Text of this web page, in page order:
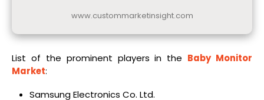
www.custommarketinsight.com
List of the prominent players in the Baby Monitor
Market:
Samsung Electronics Co. Ltd.